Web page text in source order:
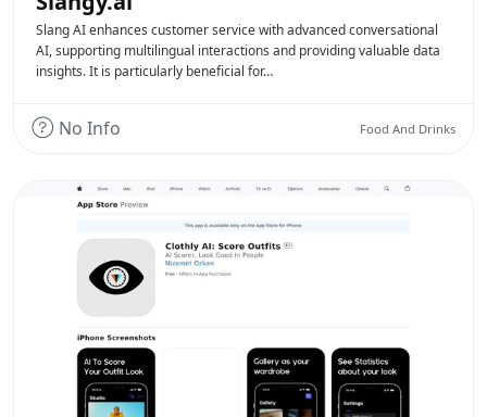
Slang AI enhances customer service with advanced conversational
AI, supporting multilingual interactions and providing valuable data
insights. It is particularly beneficial for…
No Info Food And Drinks